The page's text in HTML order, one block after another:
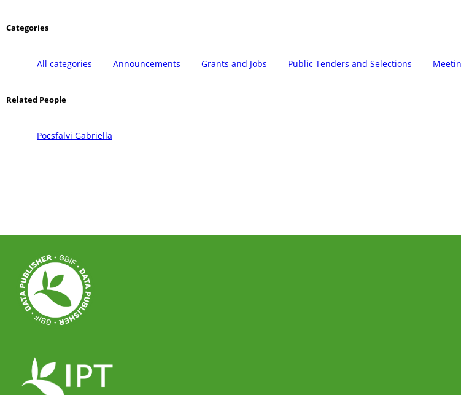
Categories
All categories Announcements Grants and Jobs Public Tenders and Selections
Related People
Pocsfalvi Gabriella